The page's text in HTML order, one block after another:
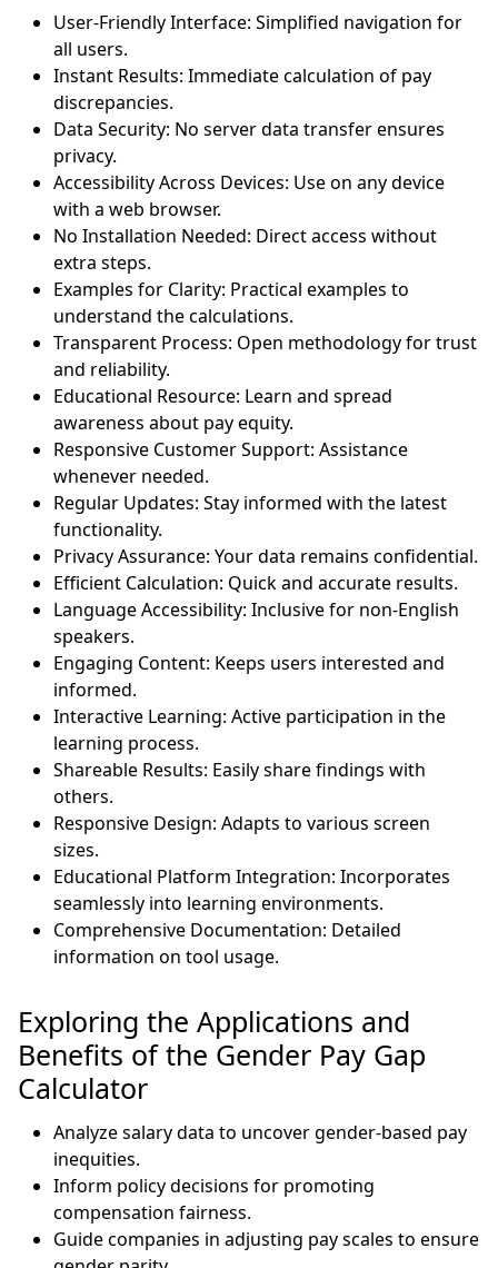
User-Friendly Interface: Simplified navigation for
all users.
Instant Results: Immediate calculation of pay
discrepancies.
Data Security: No server data transfer ensures
privacy.
Accessibility Across Devices: Use on any device
with a web browser.
No Installation Needed: Direct access without
extra steps.
Examples for Clarity: Practical examples to
understand the calculations.
Transparent Process: Open methodology for trust
and reliability.
Educational Resource: Learn and spread
awareness about pay equity.
Responsive Customer Support: Assistance
whenever needed.
Regular Updates: Stay informed with the latest
functionality.
Privacy Assurance: Your data remains confidential.
Efficient Calculation: Quick and accurate results.
Language Accessibility: Inclusive for non-English
speakers.
Engaging Content: Keeps users interested and
informed.
Interactive Learning: Active participation in the
learning process.
Shareable Results: Easily share findings with
others.
Responsive Design: Adapts to various screen
sizes.
Educational Platform Integration: Incorporates
seamlessly into learning environments.
Comprehensive Documentation: Detailed
information on tool usage.
Exploring the Applications and
Benefits of the Gender Pay Gap
Calculator
Analyze salary data to uncover gender-based pay
inequities.
Inform policy decisions for promoting
compensation fairness.
Guide companies in adjusting pay scales to ensure